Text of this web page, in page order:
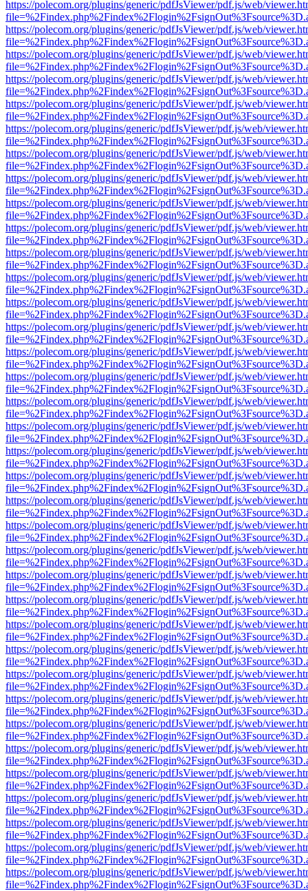
https://polecom.org/plugins/generic/pdfJsViewer/pdf.js/web/
https://polecom.org/plugins/generic/pdfJsViewer/pdf.js/web/
https://polecom.org/plugins/generic/pdfJsViewer/pdf.js/web/
https://polecom.org/plugins/generic/pdfJsViewer/pdf.js/web/
https://polecom.org/plugins/generic/pdfJsViewer/pdf.js/web/
https://polecom.org/plugins/generic/pdfJsViewer/pdf.js/web/
https://polecom.org/plugins/generic/pdfJsViewer/pdf.js/web/
https://polecom.org/plugins/generic/pdfJsViewer/pdf.js/web/
https://polecom.org/plugins/generic/pdfJsViewer/pdf.js/web/
https://polecom.org/plugins/generic/pdfJsViewer/pdf.js/web/
https://polecom.org/plugins/generic/pdfJsViewer/pdf.js/web/
https://polecom.org/plugins/generic/pdfJsViewer/pdf.js/web/
https://polecom.org/plugins/generic/pdfJsViewer/pdf.js/web/
https://polecom.org/plugins/generic/pdfJsViewer/pdf.js/web/
https://polecom.org/plugins/generic/pdfJsViewer/pdf.js/web/
https://polecom.org/plugins/generic/pdfJsViewer/pdf.js/web/
https://polecom.org/plugins/generic/pdfJsViewer/pdf.js/web/
https://polecom.org/plugins/generic/pdfJsViewer/pdf.js/web/
https://polecom.org/plugins/generic/pdfJsViewer/pdf.js/web/
https://polecom.org/plugins/generic/pdfJsViewer/pdf.js/web/
https://polecom.org/plugins/generic/pdfJsViewer/pdf.js/web/
https://polecom.org/plugins/generic/pdfJsViewer/pdf.js/web/
https://polecom.org/plugins/generic/pdfJsViewer/pdf.js/web/
https://polecom.org/plugins/generic/pdfJsViewer/pdf.js/web/
https://polecom.org/plugins/generic/pdfJsViewer/pdf.js/web/
https://polecom.org/plugins/generic/pdfJsViewer/pdf.js/web/
https://polecom.org/plugins/generic/pdfJsViewer/pdf.js/web/
https://polecom.org/plugins/generic/pdfJsViewer/pdf.js/web/
https://polecom.org/plugins/generic/pdfJsViewer/pdf.js/web/
https://polecom.org/plugins/generic/pdfJsViewer/pdf.js/web/
https://polecom.org/plugins/generic/pdfJsViewer/pdf.js/web/
https://polecom.org/plugins/generic/pdfJsViewer/pdf.js/web/
https://polecom.org/plugins/generic/pdfJsViewer/pdf.js/web/
https://polecom.org/plugins/generic/pdfJsViewer/pdf.js/web/
https://polecom.org/plugins/generic/pdfJsViewer/pdf.js/web/
https://polecom.org/plugins/generic/pdfJsViewer/pdf.js/web/